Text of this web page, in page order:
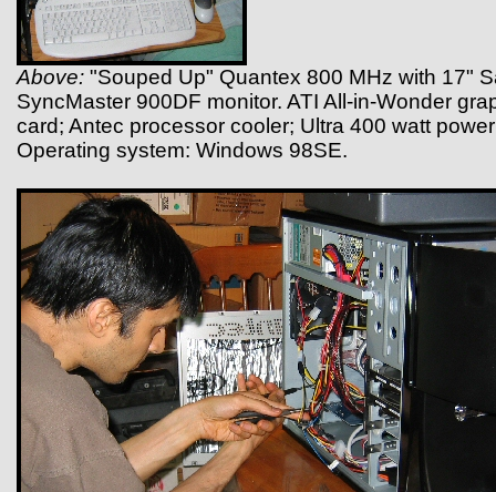
Above: "Souped Up" Quantex 800 MHz with 17"
SyncMaster 900DF monitor. ATI All-in-Wonder
card; Antec processor cooler; Ultra 400 watt
Operating system: Windows 98SE.